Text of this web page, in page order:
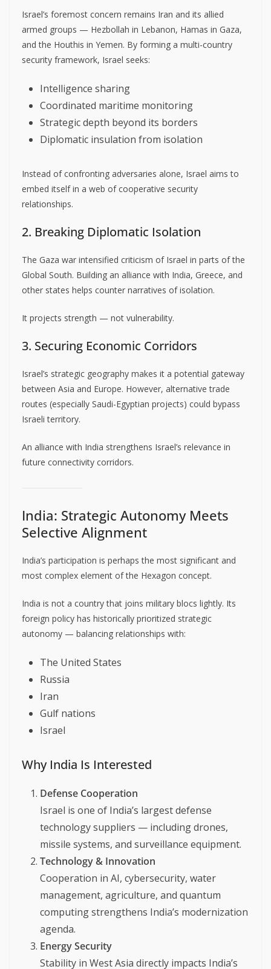
Israel’s foremost concern remains Iran and its allied
armed groups — Hezbollah in Lebanon, Hamas in Gaza,
and the Houthis in Yemen. By forming a multi-country
security framework, Israel seeks:
Intelligence sharing
Coordinated maritime monitoring
Strategic depth beyond its borders
Diplomatic insulation from isolation
Instead of confronting adversaries alone, Israel aims to
embed itself in a web of cooperative security
relationships.
2. Breaking Diplomatic Isolation
The Gaza war intensified criticism of Israel in parts of the
Global South. Building an alliance with India, Greece, and
other states helps counter narratives of isolation.
It projects strength — not vulnerability.
3. Securing Economic Corridors
Israel’s strategic geography makes it a potential gateway
between Asia and Europe. However, alternative trade
routes (especially Saudi-Egyptian projects) could bypass
Israeli territory.
An alliance with India strengthens Israel’s relevance in
future connectivity corridors.
India: Strategic Autonomy Meets
Selective Alignment
India’s participation is perhaps the most significant and
most complex element of the Hexagon concept.
India is not a country that joins military blocs lightly. Its
foreign policy has historically prioritized strategic
autonomy — balancing relationships with:
The United States
Russia
Iran
Gulf nations
Israel
Why India Is Interested
Defense Cooperation
Israel is one of India’s largest defense
technology suppliers — including drones,
missile systems, and surveillance equipment.
Technology & Innovation
Cooperation in AI, cybersecurity, water
management, agriculture, and quantum
computing strengthens India’s modernization
agenda.
Energy Security
Stability in West Asia directly impacts India’s